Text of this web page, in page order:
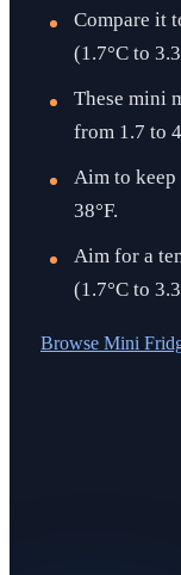
Compare it
(1.7°C to
These mini
from 1.7 to
Aim to keep
38°F.
Aim for a
(1.7°C to
Browse Mini